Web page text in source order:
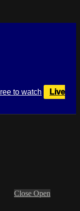
to watch
Live
Close Open